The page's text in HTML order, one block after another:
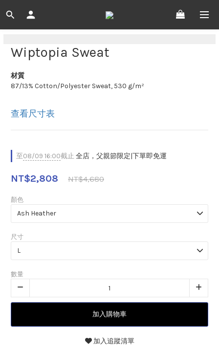
Wiptopia Sweat
材質
87/13% Cotton/Polyester Sweat, 530 g/m²
查看尺寸表
至08/09 16:00截止 全店，父親節限定|下單即免運
NT$2,808 NT$4,680
顏色
尺寸
數量
加入購物車
加入追蹤清單